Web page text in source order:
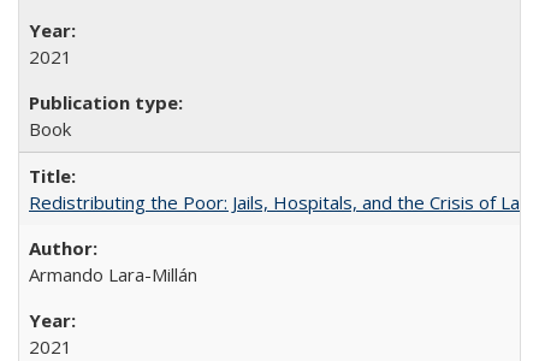
2021
Book
Redistributing the Poor: Jails, Hospitals, and the Crisis of
Armando Lara-Millán
2021